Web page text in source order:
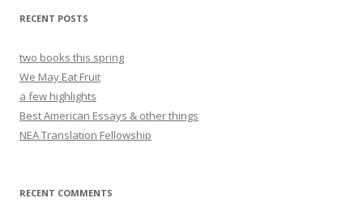
RECENT POSTS
two books this spring
We May Eat Fruit
a few highlights
Best American Essays & other things
NEA Translation Fellowship
RECENT COMMENTS